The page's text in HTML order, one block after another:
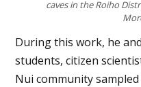
caves in the Roiho
During this work, he
students, citizen
Nui community